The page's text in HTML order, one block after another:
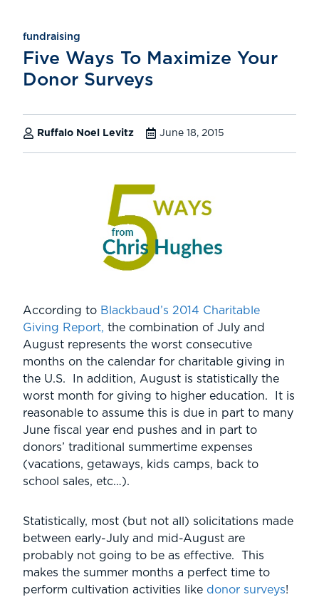
fundraising
Five Ways To Maximize Your
Donor Surveys
Ruffalo Noel Levitz June 18, 2015
According to Blackbaud’s 2014 Charitable
Giving Report, the combination of July and
August represents the worst consecutive
months on the calendar for charitable giving in
the U.S. In addition, August is statistically the
worst month for giving to higher education. It is
reasonable to assume this is due in part to many
June fiscal year end pushes and in part to
donors’ traditional summertime expenses
(vacations, getaways, kids camps, back to
school sales, etc…).
Statistically, most (but not all) solicitations made
between early-July and mid-August are
probably not going to be as effective. This
makes the summer months a perfect time to
perform cultivation activities like donor surveys!